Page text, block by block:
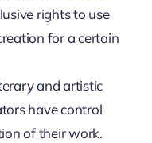
rights to use
for a certain
and artistic
have control
of their work.